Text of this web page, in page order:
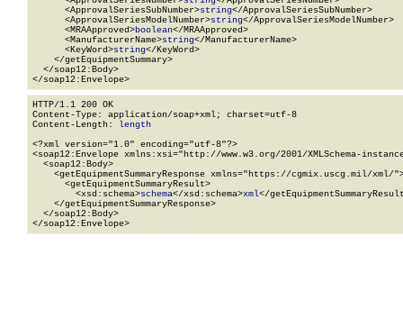
      <ApprovalSeriesSubNumber>
string</ApprovalSeriesSubNumber>
      <ApprovalSeriesModelNumber>
string</ApprovalSeriesModelNumber>
      <MRAApproved>
boolean</MRAApproved>
      <ManufacturerName>
string</ManufacturerName>
      <KeyWord>
string</KeyWord>
    </getEquipmentSummary>
  </soap12:Body>
</soap12:Envelope>
HTTP/1.1 200 OK
Content-Type: application/soap+xml; charset=utf-8
Content-Length: length
<?xml version="1.0" encoding="utf-8"?>
<soap12:Envelope xmlns:xsi="http://www.w3.org/2001/XMLSchema-
  <soap12:Body>
<getEquipmentSummaryResponse xmlns="https://cgmix.uscg.mil/xml/
      <getEquipmentSummaryResult>
        <xsd:schema>
schema</xsd:schema>xml</
    </getEquipmentSummaryResponse>
  </soap12:Body>
</soap12:Envelope>